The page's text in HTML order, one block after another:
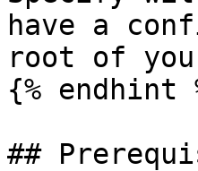
have a
root of
{% endhint
##